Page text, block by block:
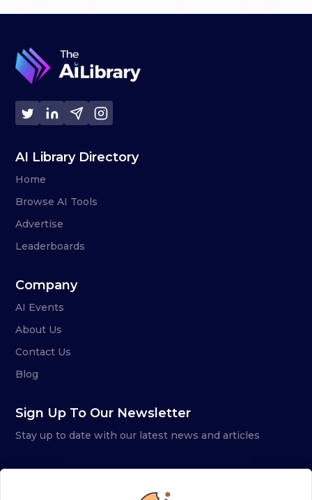
AI Library Directory
Home
Browse AI Tools
Advertise
Leaderboards
Company
AI Events
About Us
Contact Us
Blog
Sign Up To Our Newsletter
Stay up to date with our latest news and articles